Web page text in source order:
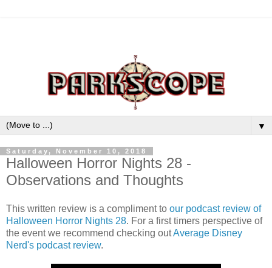
▼
Saturday, November 10, 2018
Halloween Horror Nights 28 -
Observations and Thoughts
This written review is a compliment to our podcast review of
Halloween Horror Nights 28. For a first timers perspective of
the event we recommend checking outAverage Disney
Nerd's podcast review.